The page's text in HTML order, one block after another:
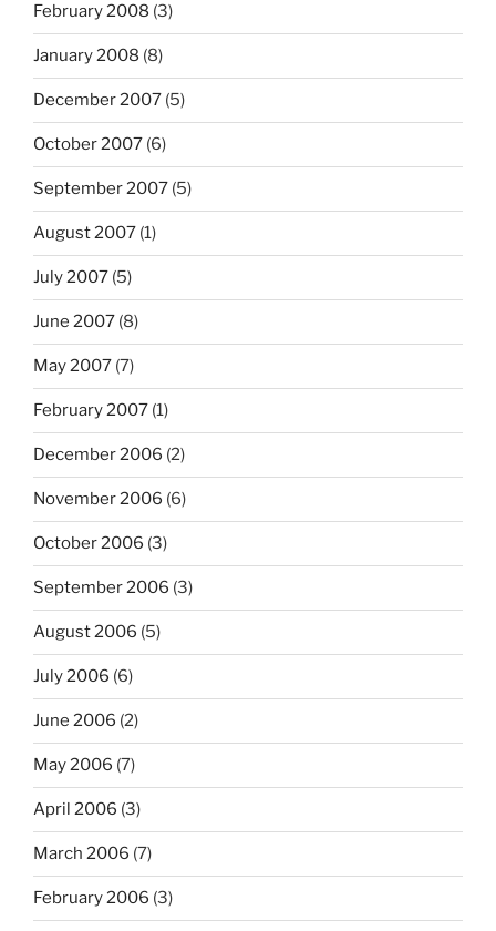
February 2008 (3)
January 2008 (8)
December 2007 (5)
October 2007 (6)
September 2007 (5)
August 2007 (1)
July 2007 (5)
June 2007 (8)
May 2007 (7)
February 2007 (1)
December 2006 (2)
November 2006 (6)
October 2006 (3)
September 2006 (3)
August 2006 (5)
July 2006 (6)
June 2006 (2)
May 2006 (7)
April 2006 (3)
March 2006 (7)
February 2006 (3)